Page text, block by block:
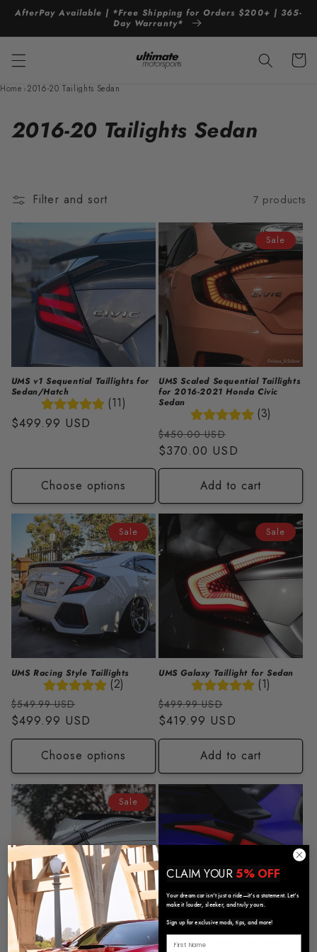
Skip to
content
AfterPay Available | *Free Shipping for Orders $200+ | 365-
Day Warranty*
Cart
Home ›2016-20 Tailights Sedan
C
l
e
c
t
n
:
2016-20 Tailights Sedan
Filter and sort 7 products
UMS v1 Sequential Taillights for
Sedan/Hatch
(11)
Regular
$499.99 USD
Choose options
Sale
UMS Scaled Sequential Taillights
for 2016-2021 Honda Civic
Sedan
(3)
Regular
price
$450.00 USD
price
$370.00 USD
Add to cart
Sale
UMS Racing Style Taillights
(2)
Regular
price
$549.99 USD
price
$499.99 USD
Choose options
Sale
UMS Galaxy Taillight for Sedan
(1)
Regular
price
$499.99 USD
price
$419.99 USD
Add to cart
Sale
Clear Galaxy Sequential
UMS Reaper Style Sequential
CLAIM YOUR 5% OFF
Your dream car isn’t just a ride—it’s a statement. Let’s
make it louder, sleeker, and truly yours.
Sign up for exclusive mods, tips, and more!